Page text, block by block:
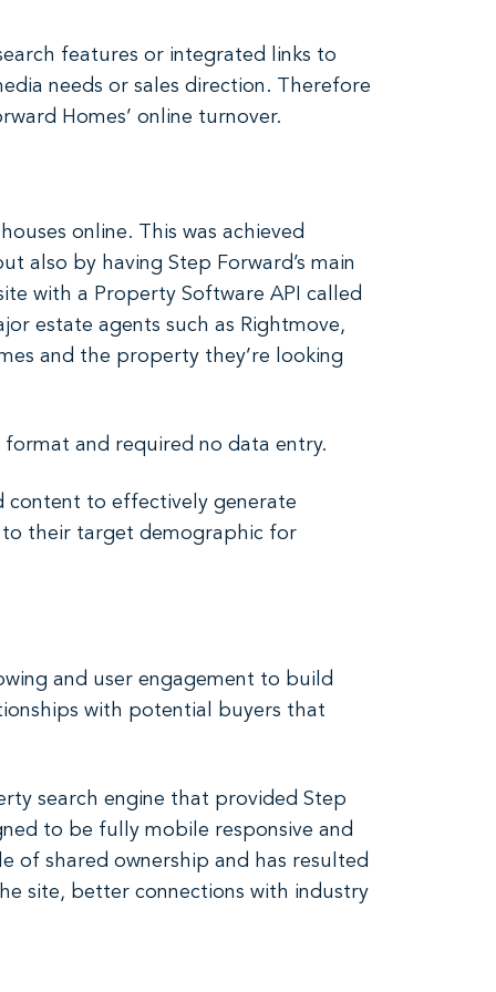
features or integrated links to
needs or sales direction. Therefore
Homes’ online turnover.
online. This was achieved
also by having Step Forward’s main
with a Property Software API called
estate agents such as Rightmove,
and the property they’re looking
and required no data entry.
content to effectively generate
to their target demographic for
and user engagement to build
with potential buyers that
search engine that provided Step
to be fully mobile responsive and
of shared ownership and has resulted
site, better connections with industry